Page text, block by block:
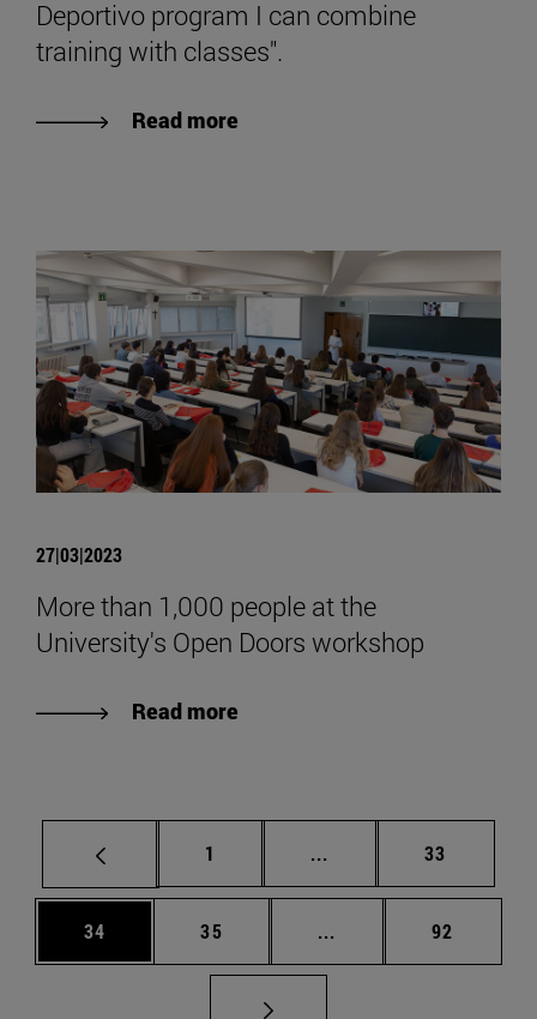
Deportivo program I can combine
training with classes".
Read more
27|03|2023
More than 1,000 people at the
University's Open Doors workshop
Read more
Page
1 ... Intermediate pages
Page
33
Page
34 Page
35 ... Intermediate pages
Page
92